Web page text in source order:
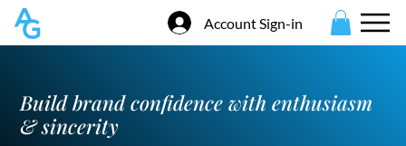
Account Sign-in
Build brand confidence with enthusiasm
& sincerity